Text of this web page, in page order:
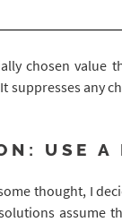
chosen
suppresses any
USE A
thought, I
assume